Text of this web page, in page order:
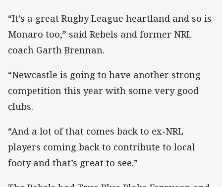
“It’s a great Rugby League heartland and so is
Monaro too,” said Rebels and former NRL
coach Garth Brennan.
“Newcastle is going to have another strong
competition this year with some very good
clubs.
“And a lot of that comes back to ex-NRL
players coming back to contribute to local
footy and that’s great to see.”